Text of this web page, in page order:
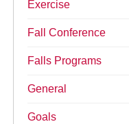
Exercise
Fall Conference
Falls Programs
General
Goals